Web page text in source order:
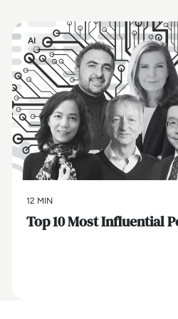
AI
12 MIN
Top 10 Most Influential